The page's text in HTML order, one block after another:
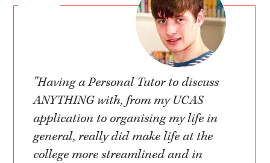
"Having a Personal Tutor to discuss
ANYTHING with, from my UCAS
application to organising my life in
general, really did make life at the
college more streamlined and in